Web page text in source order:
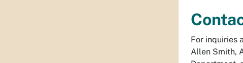
For inquiries
Allen Smith,